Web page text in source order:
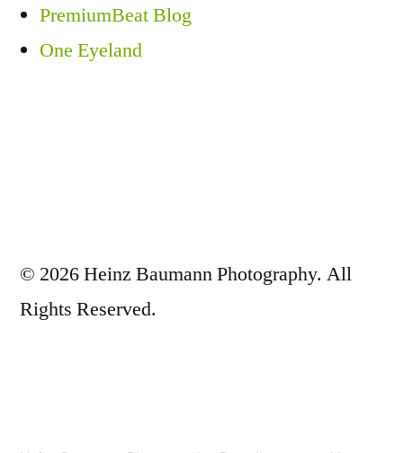
PremiumBeat Blog
One Eyeland
© 2026 Heinz Baumann Photography. All
Rights Reserved.